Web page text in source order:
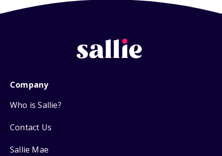
Company
Who is Sallie?
Contact Us
Sallie Mae